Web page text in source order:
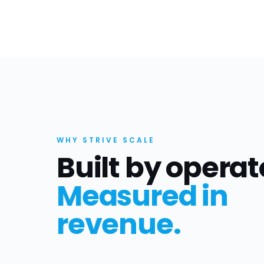
WHY STRIVE SCALE
Built by
Measured in
revenue.